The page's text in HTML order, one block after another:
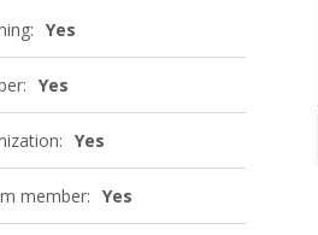
Yes
Yes
Yes
member: Yes